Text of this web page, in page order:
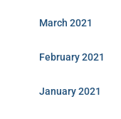
March 2021
February 2021
January 2021